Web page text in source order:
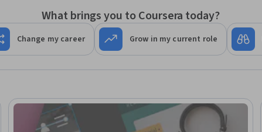
What brings you to Coursera today?
Change my career Grow in my current role